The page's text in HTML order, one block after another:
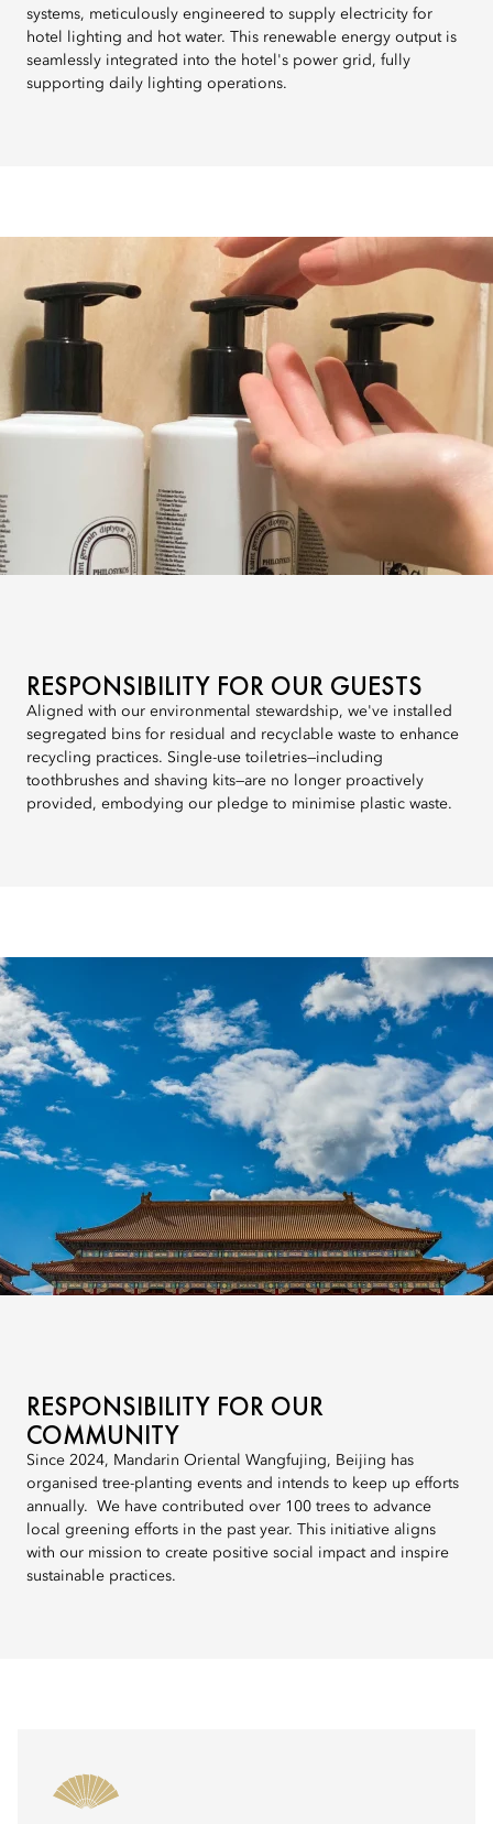
systems, meticulously engineered to supply electricity for
hotel lighting and hot water. This renewable energy output is
seamlessly integrated into the hotel's power grid, fully
supporting daily lighting operations.
RESPONSIBILITY FOR OUR GUESTS
Aligned with our environmental stewardship, we've installed
segregated bins for residual and recyclable waste to enhance
recycling practices. Single-use toiletries—including
toothbrushes and shaving kits—are no longer proactively
provided, embodying our pledge to minimise plastic waste.
RESPONSIBILITY FOR OUR
COMMUNITY
Since 2024, Mandarin Oriental Wangfujing, Beijing has
organised tree-planting events and intends to keep up efforts
annually. We have contributed over 100 trees to advance
local greening efforts in the past year. This initiative aligns
with our mission to create positive social impact and inspire
sustainable practices.